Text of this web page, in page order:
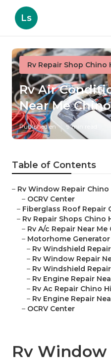
Ls
Rv Repair Shop Chino
Rv Air
Near Me
Published en 9 min read
Table of Contents
– Rv Window Repair Chino
– OCRV Center
– Fiberglass Roof Repair
– Rv Repair Shops Chino
– Rv A/c Repair Near Me
– Motorhome Generator
– Rv Windshield
– Rv Window Repair
– Rv Windshield
– Rv Engine Repair
– Rv Ac Repair Chino
– Rv Engine Repair
– OCRV Center
Rv Window